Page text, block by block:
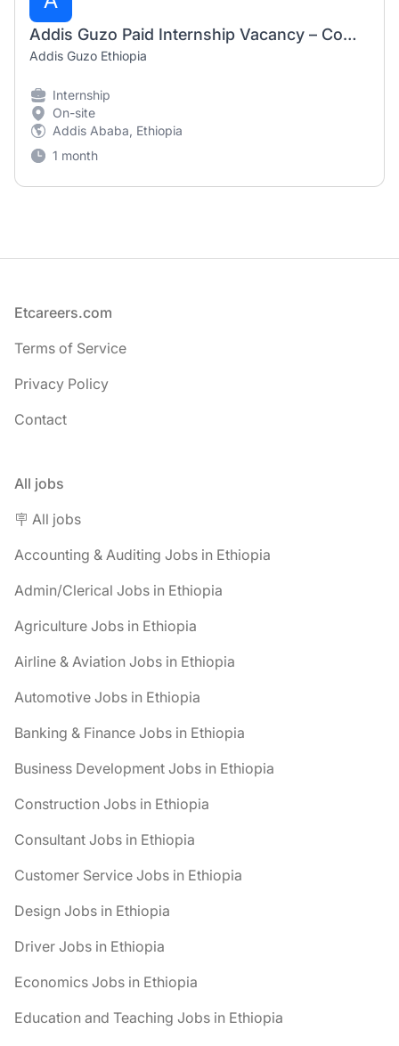
Addis Guzo Paid Internship Vacancy – Communication & Social Media Intern
Addis Guzo Ethiopia
Internship
On-site
Addis Ababa, Ethiopia
1 month
Footer
Etcareers.com
Terms of Service
Privacy Policy
Contact
All jobs
🪧 All jobs
Accounting & Auditing Jobs in Ethiopia
Admin/Clerical Jobs in Ethiopia
Agriculture Jobs in Ethiopia
Airline & Aviation Jobs in Ethiopia
Automotive Jobs in Ethiopia
Banking & Finance Jobs in Ethiopia
Business Development Jobs in Ethiopia
Construction Jobs in Ethiopia
Consultant Jobs in Ethiopia
Customer Service Jobs in Ethiopia
Design Jobs in Ethiopia
Driver Jobs in Ethiopia
Economics Jobs in Ethiopia
Education and Teaching Jobs in Ethiopia